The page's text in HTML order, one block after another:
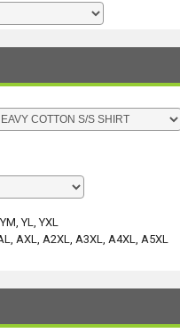
YL, YXL
AXL, A2XL, A3XL, A4XL, A5XL